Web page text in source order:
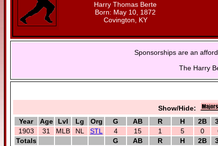
Harry Thomas Berte
Born: May 10, 1872
Covington, KY
Sponsorships are an
The Harry
Show/Hide:
Year
Age Lvl Lg Org G AB R H 2B
1903
31 MLB NL STL 4 15 1 5 0
Totals
G AB R H 2B